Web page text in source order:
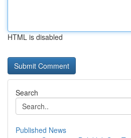
HTML is disabled
Search
Published News